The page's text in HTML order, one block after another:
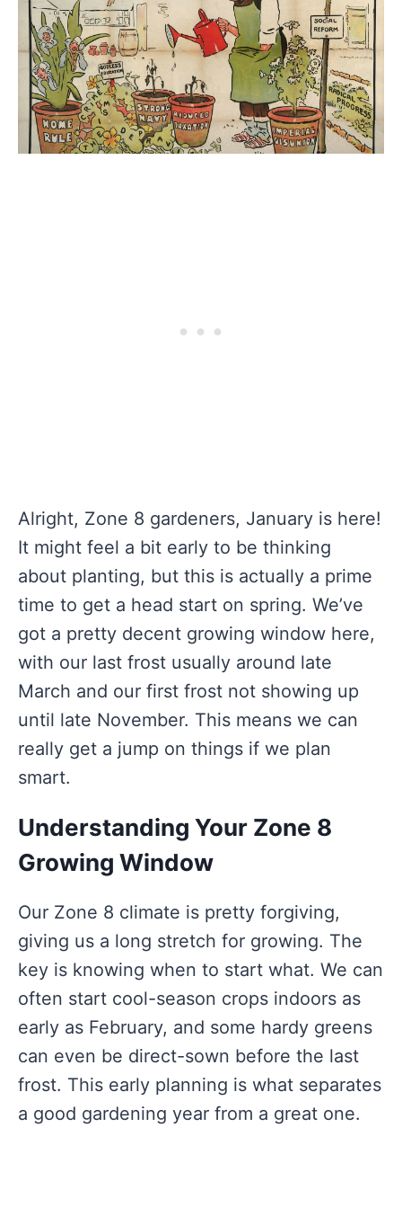
Alright, Zone 8 gardeners, January is here!
It might feel a bit early to be thinking
about planting, but this is actually a prime
time to get a head start on spring. We’ve
got a pretty decent growing window here,
with our last frost usually around late
March and our first frost not showing up
until late November. This means we can
really get a jump on things if we plan
smart.
Understanding Your Zone 8
Growing Window
Our Zone 8 climate is pretty forgiving,
giving us a long stretch for growing. The
key is knowing when to start what. We can
often start cool-season crops indoors as
early as February, and some hardy greens
can even be direct-sown before the last
frost. This early planning is what separates
a good gardening year from a great one.